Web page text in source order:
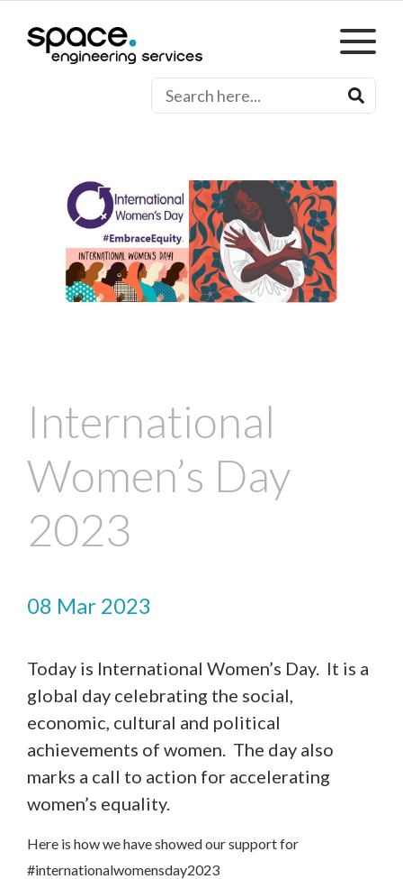
International
Women’s Day
2023
08 Mar 2023
Today is International Women’s Day. It is a
global day celebrating the social,
economic, cultural and political
achievements of women. The day also
marks a call to action for accelerating
women’s equality.
Here is how we have showed our support for
#internationalwomensday2023